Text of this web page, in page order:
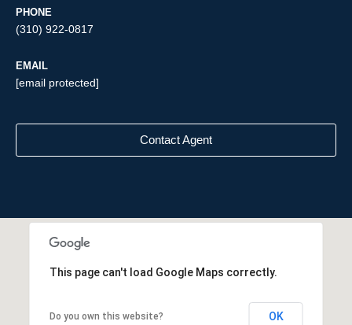
PHONE
(310) 922-0817
EMAIL
[email protected]
Contact Agent
This page can't load Google Maps correctly.
Do you own this website? OK